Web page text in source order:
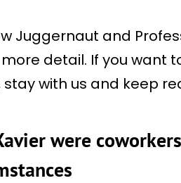
Juggernaut and
detail. If you want
with us and keep
were